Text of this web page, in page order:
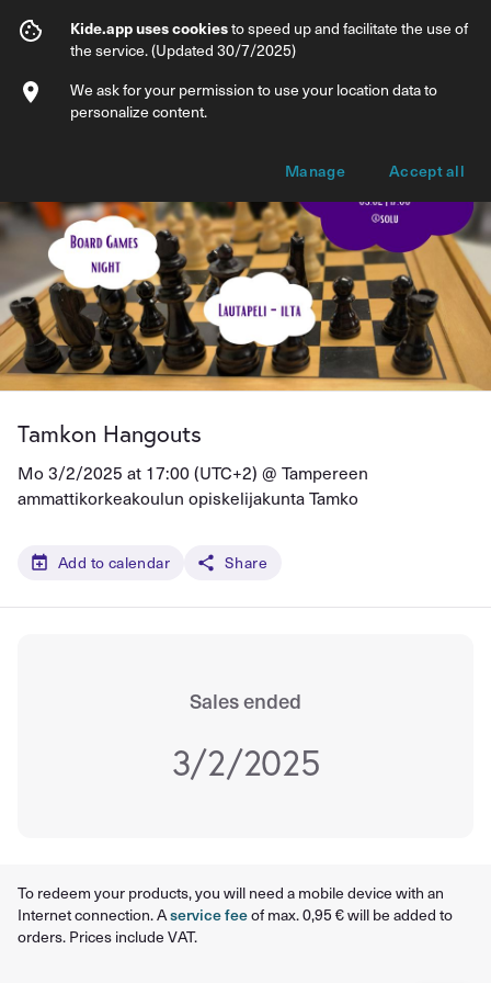
Tamkon Hangouts
Info Ticket types
Tamkon Hangouts
Mo 3/2/2025 at 17:00 (UTC+2) @ Tampereen
ammattikorkeakoulun opiskelijakunta Tamko
Add to calendar Share
Sales ended
3/2/2025
To redeem your products, you will need a mobile device with an
Internet connection. Aservice feeof max. 0,95 € will be added to
orders. Prices include VAT.
Kide.app uses cookiesto speed up and facilitate the use of
the service. (Updated 30/7/2025)
We ask for your permission to use your location data to
personalize content.
Manage Accept all